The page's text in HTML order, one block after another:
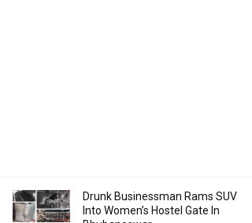
Drunk Businessman Rams SUV
Into Women’s Hostel Gate In